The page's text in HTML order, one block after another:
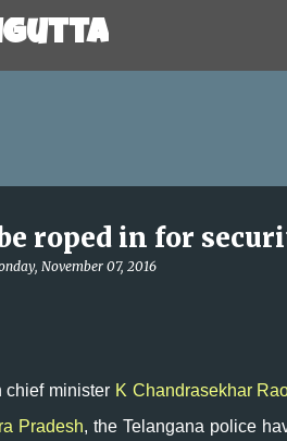
roped in for
November 07, 2016
chief minister K Chandrasekhar
Pradesh, the Telangana police